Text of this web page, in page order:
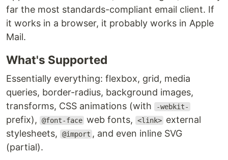
far the most standards-compliant email client. If
it works in a browser, it probably works in Apple
Mail.
What's Supported
Essentially everything: flexbox, grid, media
queries, border-radius, background images,
transforms, CSS animations (with
-webkit-
prefix), @font-face web fonts, <link> external
stylesheets,
@import , and even inline SVG
(partial).